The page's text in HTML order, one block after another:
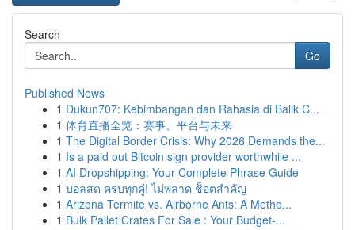
Search
Go
Published News
1 Dukun707: Kebimbangan dan Rahasia di Balik C...
1 体育直播全览：赛事、平台与未来
1 The Digital Border Crisis: Why 2026 Demands the...
1 Is a paid out Bitcoin sign provider worthwhile ...
1 AI Dropshipping: Your Complete Phrase Guide
1 บอลสด ครบทุกคู่! ไม่พลาด ช็อตสำคัญ
1 Arizona Termite vs. Airborne Ants: A Metho...
1 Bulk Pallet Crates For Sale : Your Budget-...